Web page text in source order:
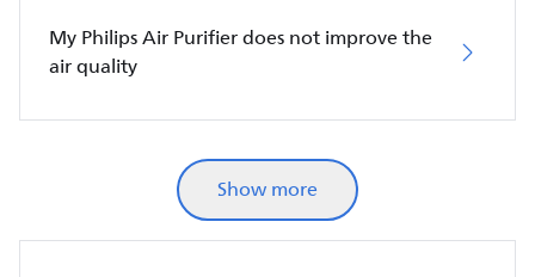
My Philips Air Purifier does not improve the
air quality
Show more